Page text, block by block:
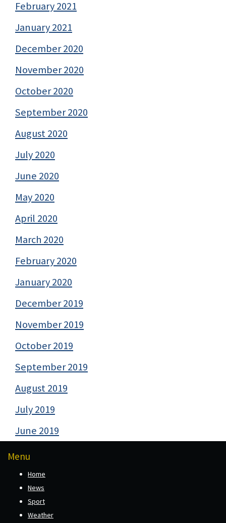
February 2021
January 2021
December 2020
November 2020
October 2020
September 2020
August 2020
July 2020
June 2020
May 2020
April 2020
March 2020
February 2020
January 2020
December 2019
November 2019
October 2019
September 2019
August 2019
July 2019
June 2019
Menu
Home
News
Sport
Weather